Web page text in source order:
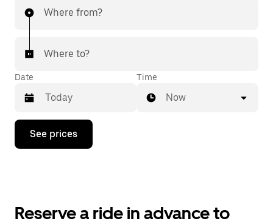
Where from?
Where to?
Date
Press
down
the
Time
Now
See prices
Reserve a ride in advance to